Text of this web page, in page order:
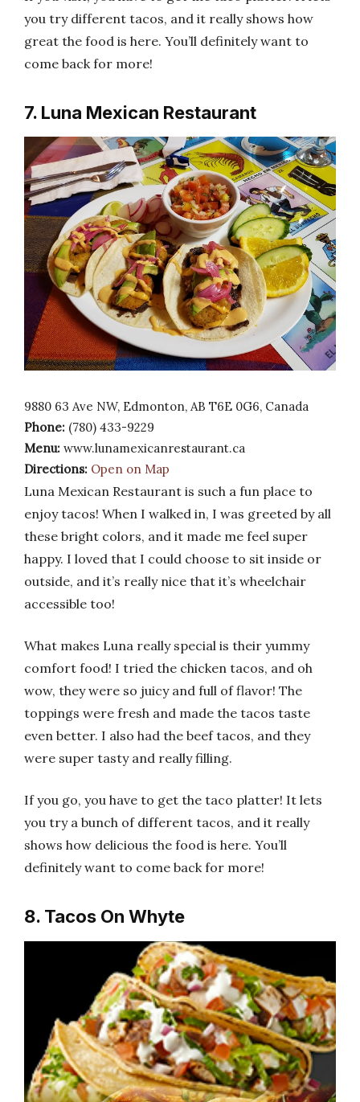
you try different tacos, and it really shows how
great the food is here. You’ll definitely want to
come back for more!
7. Luna Mexican Restaurant
9880 63 Ave NW, Edmonton, AB T6E 0G6, Canada
Phone: (780) 433-9229
Menu: www.lunamexicanrestaurant.ca
Directions: Open on Map
Luna Mexican Restaurant is such a fun place to
enjoy tacos! When I walked in, I was greeted by all
these bright colors, and it made me feel super
happy. I loved that I could choose to sit inside or
outside, and it’s really nice that it’s wheelchair
accessible too!
What makes Luna really special is their yummy
comfort food! I tried the chicken tacos, and oh
wow, they were so juicy and full of flavor! The
toppings were fresh and made the tacos taste
even better. I also had the beef tacos, and they
were super tasty and really filling.
If you go, you have to get the taco platter! It lets
you try a bunch of different tacos, and it really
shows how delicious the food is here. You’ll
definitely want to come back for more!
8. Tacos On Whyte